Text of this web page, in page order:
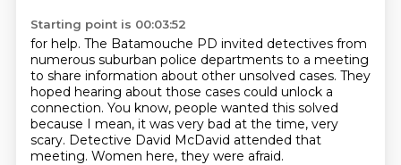
Starting point is 00:03:52
for help. The Batamouche PD invited detectives from
numerous suburban police departments to a meeting
to share information about other unsolved cases. They
hoped hearing about those cases could unlock a
connection. You know, people wanted this solved
because I mean, it was very bad at the time, very
scary. Detective David McDavid attended that
meeting. Women here, they were afraid.